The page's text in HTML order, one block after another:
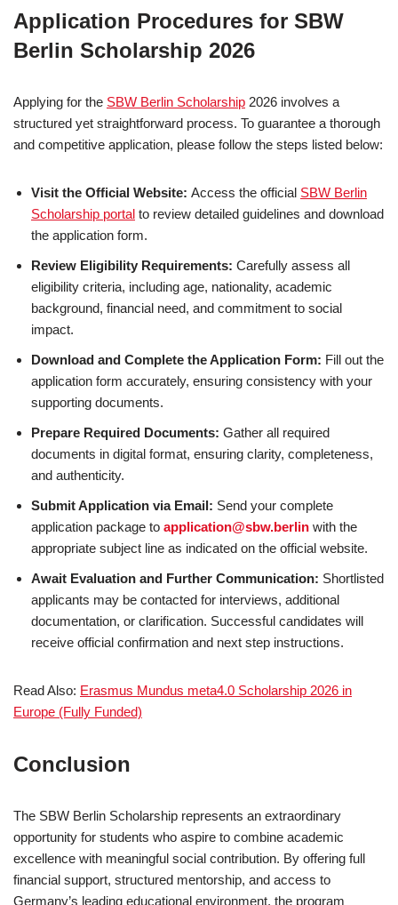
Application Procedures for SBW
Berlin Scholarship 2026
Applying for the SBW Berlin Scholarship 2026 involves a
structured yet straightforward process. To guarantee a thorough
and competitive application, please follow the steps listed below:
Visit the Official Website: Access the official SBW Berlin
Scholarship portal to review detailed guidelines and download
the application form.
Review Eligibility Requirements: Carefully assess all
eligibility criteria, including age, nationality, academic
background, financial need, and commitment to social
impact.
Download and Complete the Application Form: Fill out the
application form accurately, ensuring consistency with your
supporting documents.
Prepare Required Documents: Gather all required
documents in digital format, ensuring clarity, completeness,
and authenticity.
Submit Application via Email: Send your complete
application package to application@sbw.berlin with the
appropriate subject line as indicated on the official website.
Await Evaluation and Further Communication: Shortlisted
applicants may be contacted for interviews, additional
documentation, or clarification. Successful candidates will
receive official confirmation and next step instructions.
Read Also: Erasmus Mundus meta4.0 Scholarship 2026 in
Europe (Fully Funded)
Conclusion
The SBW Berlin Scholarship represents an extraordinary
opportunity for students who aspire to combine academic
excellence with meaningful social contribution. By offering full
financial support, structured mentorship, and access to
Germany’s leading educational environment, the program